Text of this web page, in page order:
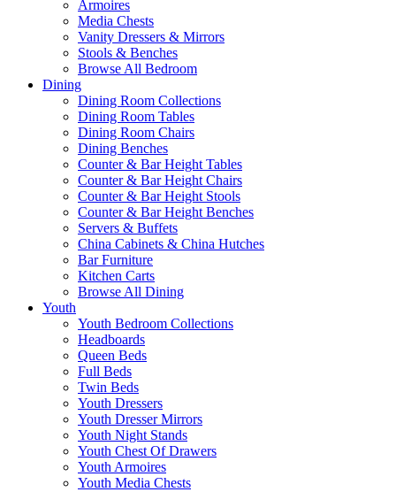
Armoires
Media Chests
Vanity Dressers & Mirrors
Stools & Benches
Browse All Bedroom
Dining
Dining Room Collections
Dining Room Tables
Dining Room Chairs
Dining Benches
Counter & Bar Height Tables
Counter & Bar Height Chairs
Counter & Bar Height Stools
Counter & Bar Height Benches
Servers & Buffets
China Cabinets & China Hutches
Bar Furniture
Kitchen Carts
Browse All Dining
Youth
Youth Bedroom Collections
Headboards
Queen Beds
Full Beds
Twin Beds
Youth Dressers
Youth Dresser Mirrors
Youth Night Stands
Youth Chest Of Drawers
Youth Armoires
Youth Media Chests